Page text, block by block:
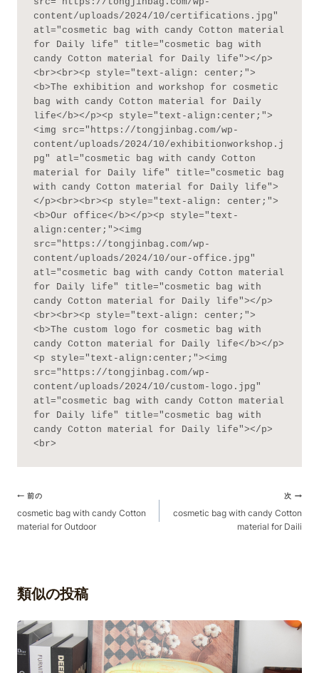
content/uploads/2024/10/certifications.jpg"
atl="cosmetic bag with candy Cotton material
for Daily life" title="cosmetic bag with
candy Cotton material for Daily life"></p>
<br><br><p style="text-align: center;">
<b>The exhibition and workshop for cosmetic
bag with candy Cotton material for Daily
life</b></p><p style="text-align:center;">
<img src="https://tongjinbag.com/wp-
content/uploads/2024/10/exhibitionworkshop.j
pg" atl="cosmetic bag with candy Cotton
material for Daily life" title="cosmetic bag
with candy Cotton material for Daily life">
</p><br><br><p style="text-align: center;">
<b>Our office</b></p><p style="text-
align:center;"><img
src="https://tongjinbag.com/wp-
content/uploads/2024/10/our-office.jpg"
atl="cosmetic bag with candy Cotton material
for Daily life" title="cosmetic bag with
candy Cotton material for Daily life"></p>
<br><br><p style="text-align: center;">
<b>The custom logo for cosmetic bag with
candy Cotton material for Daily life</b></p>
<p style="text-align:center;"><img
src="https://tongjinbag.com/wp-
content/uploads/2024/10/custom-logo.jpg"
atl="cosmetic bag with candy Cotton material
for Daily life" title="cosmetic bag with
candy Cotton material for Daily life"></p>
<br>
ポ
ス
ト
ゲ
ー
シ
ョ
ン
前の
cosmetic bag with candy Cotton
material for Outdoor
次
cosmetic bag with candy Cotton
material for Daili
類似の投稿